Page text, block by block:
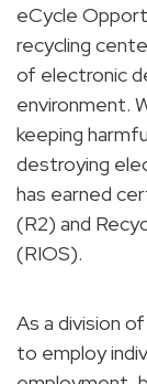
eCycle
recycling
of electronic
environment.
keeping
destroying
has earned
(R2) and
(RIOS).
As a division
to employ